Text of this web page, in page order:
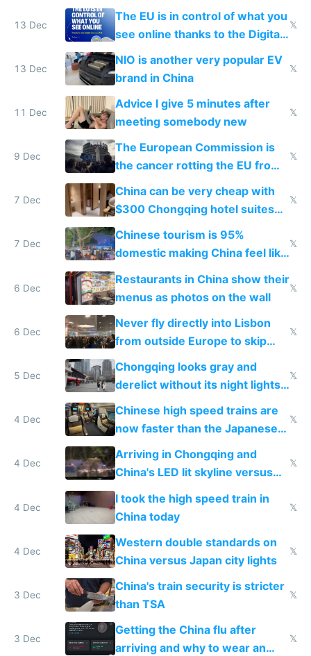
software and innovation
13 Dec
The EU is in control of what you
see online thanks to the Digital
Services Act
𝕏
13 Dec
NIO is another very popular EV
brand in China
𝕏
11 Dec
Advice I give 5 minutes after
meeting somebody new
𝕏
9 Dec
The European Commission is
the cancer rotting the EU from
within
𝕏
7 Dec
China can be very cheap with
$300 Chongqing hotel suites
and $20 rooms
𝕏
7 Dec
Chinese tourism is 95%
domestic making China feel like
the only foreigner there
𝕏
6 Dec
Restaurants in China show their
menus as photos on the wall
𝕏
6 Dec
Never fly directly into Lisbon
from outside Europe to skip
immigration
𝕏
5 Dec
Chongqing looks gray and
derelict without its night lights
and needs better maintenance
𝕏
4 Dec
Chinese high speed trains are
now faster than the Japanese
Shinkansen
𝕏
4 Dec
Arriving in Chongqing and
China's LED lit skyline versus
Europe saving energy
𝕏
4 Dec
I took the high speed train in
China today
𝕏
4 Dec
Western double standards on
China versus Japan city lights
𝕏
3 Dec
China's train security is stricter
than TSA
𝕏
3 Dec
Getting the China flu after
arriving and why to wear an
𝕏